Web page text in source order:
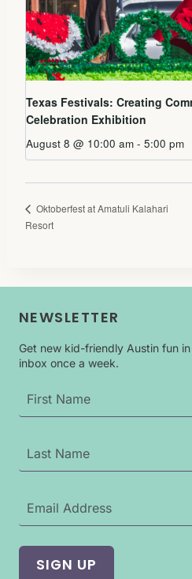
Texas Festivals: Creating
Celebration Exhibition
August 8 @ 10:00 am - 5:00 pm
Oktoberfest at Amatuli Kalahari
Resort
NEWSLETTER
Get new kid-friendly Austin fun
inbox once a week.